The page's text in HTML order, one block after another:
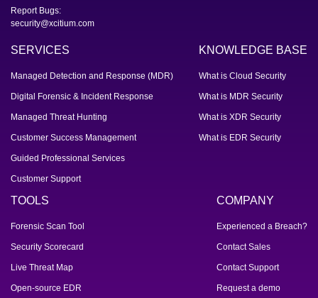
Report Bugs:
security@xcitium.com
SERVICES
Managed Detection and Response (MDR)
Digital Forensic & Incident Response
Managed Threat Hunting
Customer Success Management
Guided Professional Services
Customer Support
KNOWLEDGE BASE
What is Cloud Security
What is MDR Security
What is XDR Security
What is EDR Security
TOOLS
Forensic Scan Tool
Security Scorecard
Live Threat Map
Open-source EDR
COMPANY
Experienced a Breach?
Contact Sales
Contact Support
Request a demo